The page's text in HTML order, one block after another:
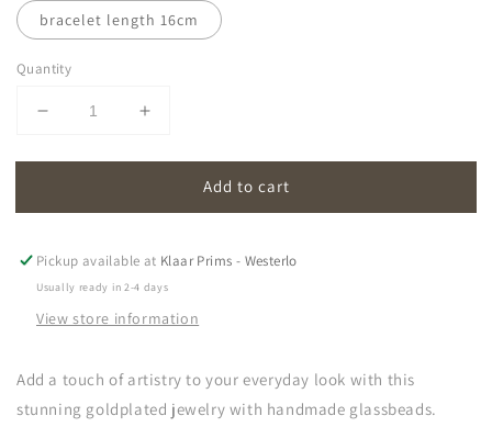
bracelet length 16cm
Quantity
Decrease
for
|
blue
Increase
for
|
blue
Add to cart
Pickup available at Klaar Prims - Westerlo
Usually ready in 2-4 days
View store information
Add a touch of artistry to your everyday look with this
stunning goldplated jewelry with handmade glassbeads.